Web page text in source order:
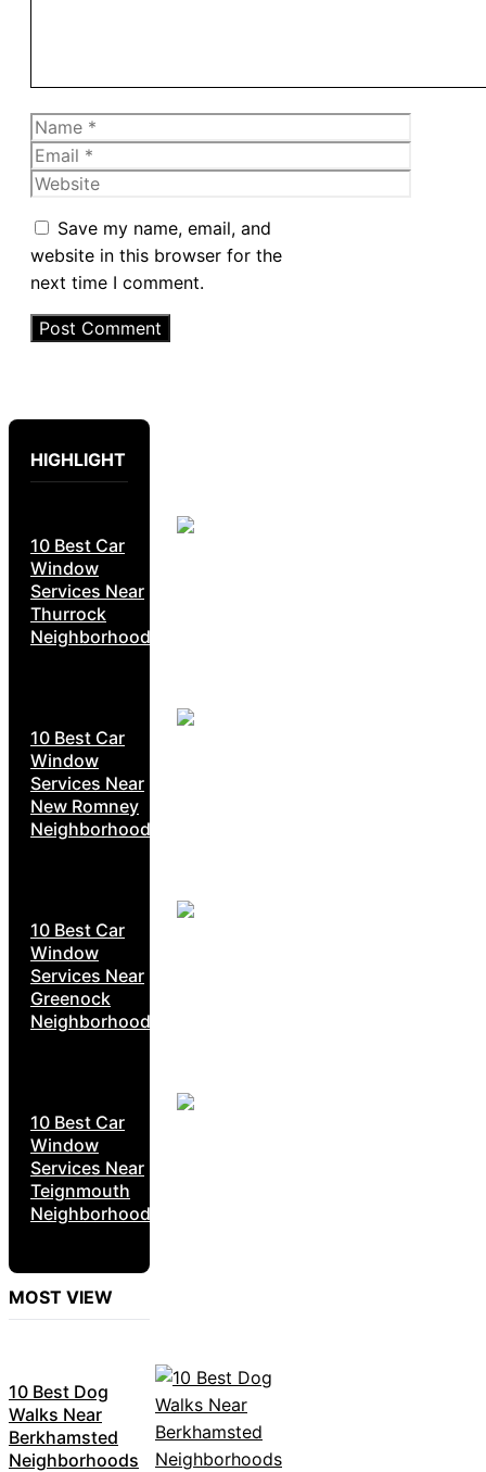
Name
Email
Website
Save my name, email, and
website in this browser for the
next time I comment.
HIGHLIGHT
10 Best Car
Window
Services Near
Thurrock
Neighborhoods
10 Best Car
Window
Services Near
New Romney
Neighborhoods
10 Best Car
Window
Services Near
Greenock
Neighborhoods
10 Best Car
Window
Services Near
Teignmouth
Neighborhoods
MOST VIEW
10 Best Dog
Walks Near
Berkhamsted
Neighborhoods